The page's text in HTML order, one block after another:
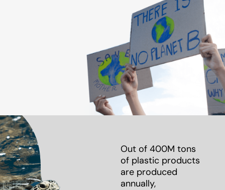
Out of 400M tons
of plastic products
are produced
annually,